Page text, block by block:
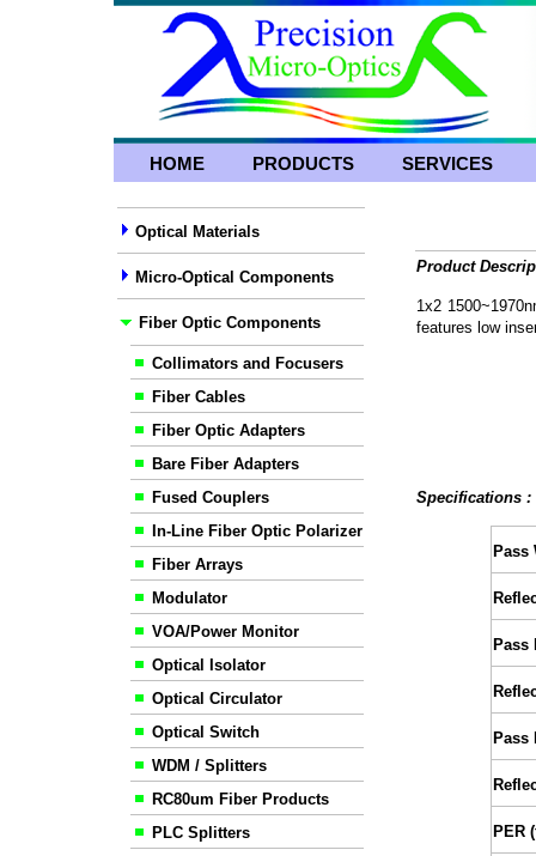
HOME PRODUCTS SERVICES
Optical Materials
Micro-Optical Components
Fiber Optic Components
Collimators and Focusers
Fiber Cables
Fiber Optic Adapters
Bare Fiber Adapters
Fused Couplers
In-Line Fiber Optic Polarizer
Fiber Arrays
Modulator
VOA/Power Monitor
Optical Isolator
Optical Circulator
Optical Switch
WDM / Splitters
RC80um Fiber Products
PLC Splitters
Product
1x2
features low
Specifications
Pass
Pass
Pass
PER